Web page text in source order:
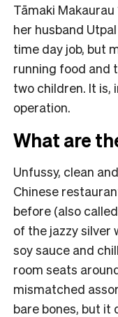
Tāmaki
her husband
time day job, but
running food and
two children. It is,
operation.
What are
Unfussy, clean
Chinese
before (also
of the jazzy silver
soy sauce and
room seats
mismatched
bare bones, but it